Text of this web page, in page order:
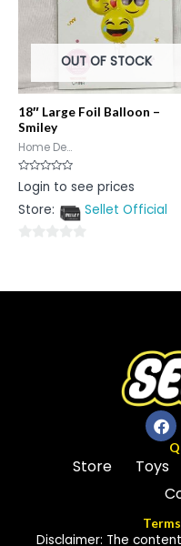
OUT OF STOCK
18″ Large Foil Balloon –
Smiley
Home De...
Rated
0
of
Login to see prices
Store:
Sellet Official
of
Store Toys
Disclaimer: The